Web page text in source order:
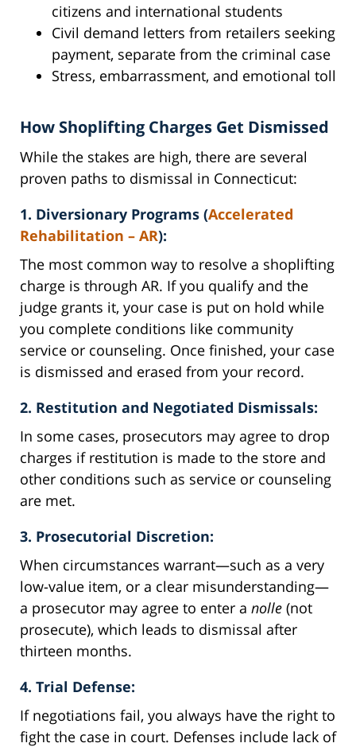
citizens and international students
Civil demand letters from retailers seeking
payment, separate from the criminal case
Stress, embarrassment, and emotional toll
How Shoplifting Charges Get Dismissed
While the stakes are high, there are several
proven paths to dismissal in Connecticut:
1. Diversionary Programs (Accelerated
Rehabilitation – AR):
The most common way to resolve a shoplifting
charge is through AR. If you qualify and the
judge grants it, your case is put on hold while
you complete conditions like community
service or counseling. Once finished, your case
is dismissed and erased from your record.
2. Restitution and Negotiated Dismissals:
In some cases, prosecutors may agree to drop
charges if restitution is made to the store and
other conditions such as service or counseling
are met.
3. Prosecutorial Discretion:
When circumstances warrant—such as a very
low-value item, or a clear misunderstanding—
a prosecutor may agree to enter a nolle (not
prosecute), which leads to dismissal after
thirteen months.
4. Trial Defense:
If negotiations fail, you always have the right to
fight the case in court. Defenses include lack of